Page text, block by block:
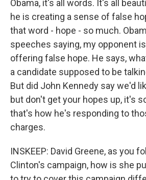
Obama, it's all words. It's all
he is creating a sense of false
that word - hope - so much.
speeches saying, my opponent
offering false hope. He says,
a candidate supposed to be
But did John Kennedy say we'd
but don't get your hopes up, it's
that's how he's responding to
charges.
INSKEEP: David Greene, as you
Clinton's campaign, how is she